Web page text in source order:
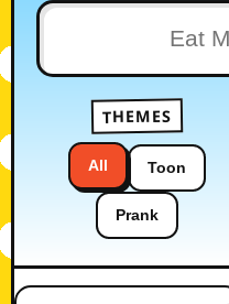
THEMES
All Toon
Prank